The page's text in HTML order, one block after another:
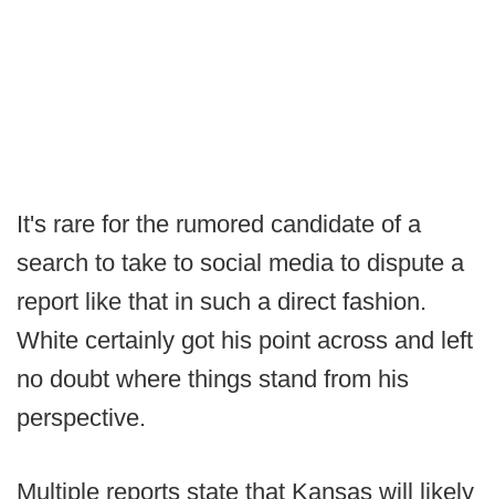
It's rare for the rumored candidate of a
search to take to social media to dispute a
report like that in such a direct fashion.
White certainly got his point across and left
no doubt where things stand from his
perspective.
Multiple reports state that Kansas will likely